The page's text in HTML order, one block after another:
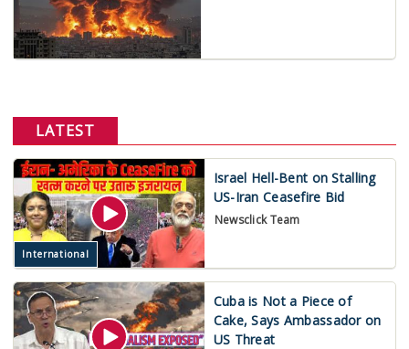
LATEST
International
Israel Hell-Bent on Stalling
US-Iran Ceasefire Bid
Newsclick Team
Cuba is Not a Piece of
Cake, Says Ambassador on
US Threat